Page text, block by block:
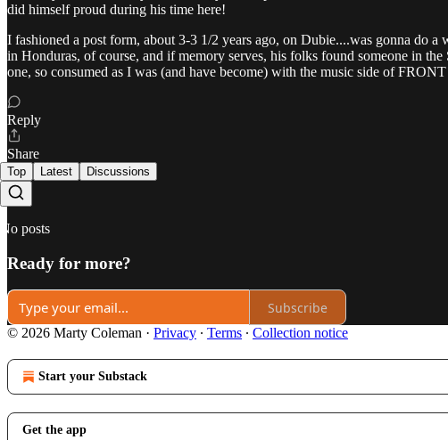
did himself proud during his time here!
I fashioned a post form, about 3-3 1/2 years ago, on Dubie....was gonna do
in Honduras, of course, and if memory serves, his folks found someone in
one, so consumed as I was (and have become) with the music side of
Reply
Share
Top Latest Discussions
No posts
Ready for more?
Subscribe
© 2026 Marty Coleman · Privacy ∙ Terms ∙ Collection notice
Start your Substack
Get the app